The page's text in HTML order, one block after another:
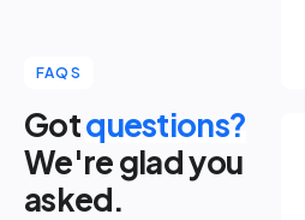
FAQS
Gotquestions?
We're glad you
asked.